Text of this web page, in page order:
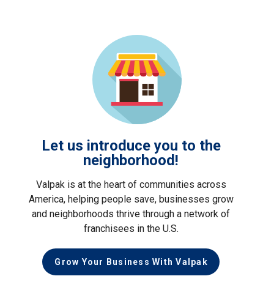
Let us introduce you to the
neighborhood!
Valpak is at the heart of communities across
America, helping people save, businesses grow
and neighborhoods thrive through a network of
franchisees in the U.S.
Grow Your Business With Valpak